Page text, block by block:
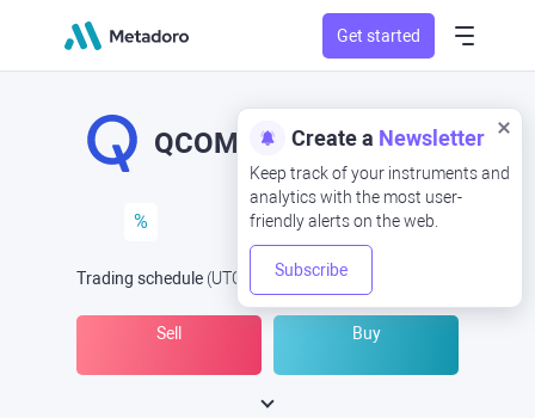
Get started
Create a Newsletter
Keep track of your instruments and
analytics with the most user-
friendly alerts on the web.
Subscribe
QCOM
%
Trading schedule (UTC Open Now at
Sell Buy